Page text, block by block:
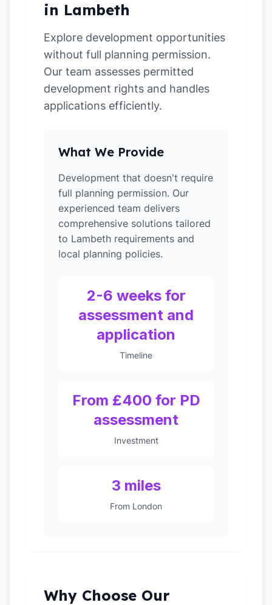
in Lambeth
Explore development opportunities
without full planning permission.
Our team assesses permitted
development rights and handles
applications efficiently.
What We Provide
Development that doesn't require
full planning permission. Our
experienced team delivers
comprehensive solutions tailored
to Lambeth requirements and
local planning policies.
2-6 weeks for
assessment and
application
Timeline
From £400 for PD
assessment
Investment
3 miles
From London
Why Choose Our